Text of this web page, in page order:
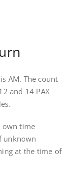
AM. The count
and 14 PAX
own time
unknown
at the time of